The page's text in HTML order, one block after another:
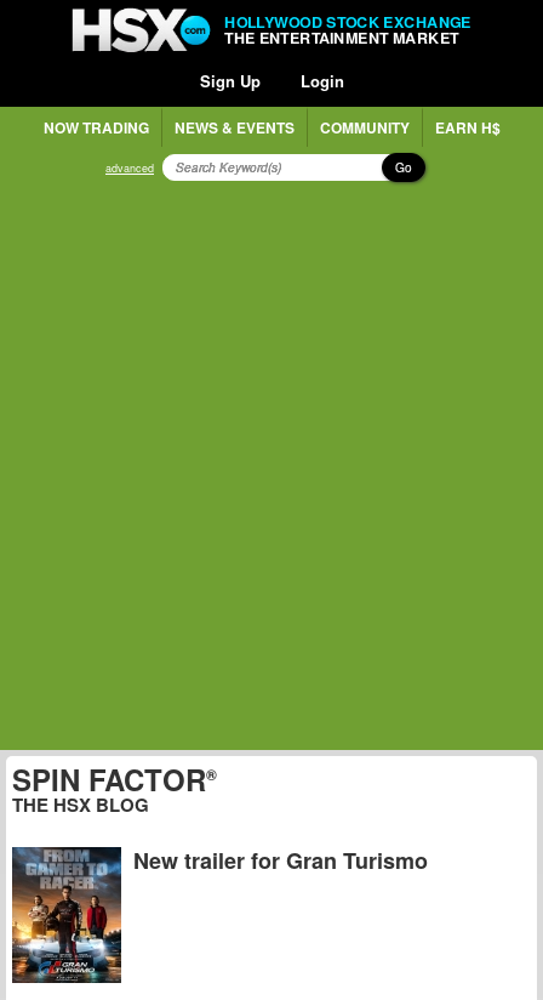
HOLLYWOOD STOCK EXCHANGE
THE ENTERTAINMENT MARKET
Sign Up Login
NOW TRADING NEWS & EVENTS COMMUNITY EARN H$
advanced Go
SPIN FACTOR®
THE HSX BLOG
New trailer for Gran Turismo